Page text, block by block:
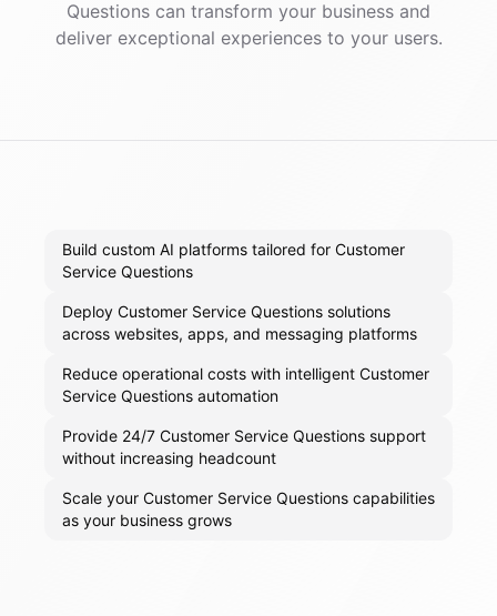
Questions can transform your business and
deliver exceptional experiences to your users.
Build custom AI platforms tailored for Customer
Service Questions
Deploy Customer Service Questions solutions
across websites, apps, and messaging platforms
Reduce operational costs with intelligent Customer
Service Questions automation
Provide 24/7 Customer Service Questions support
without increasing headcount
Scale your Customer Service Questions capabilities
as your business grows